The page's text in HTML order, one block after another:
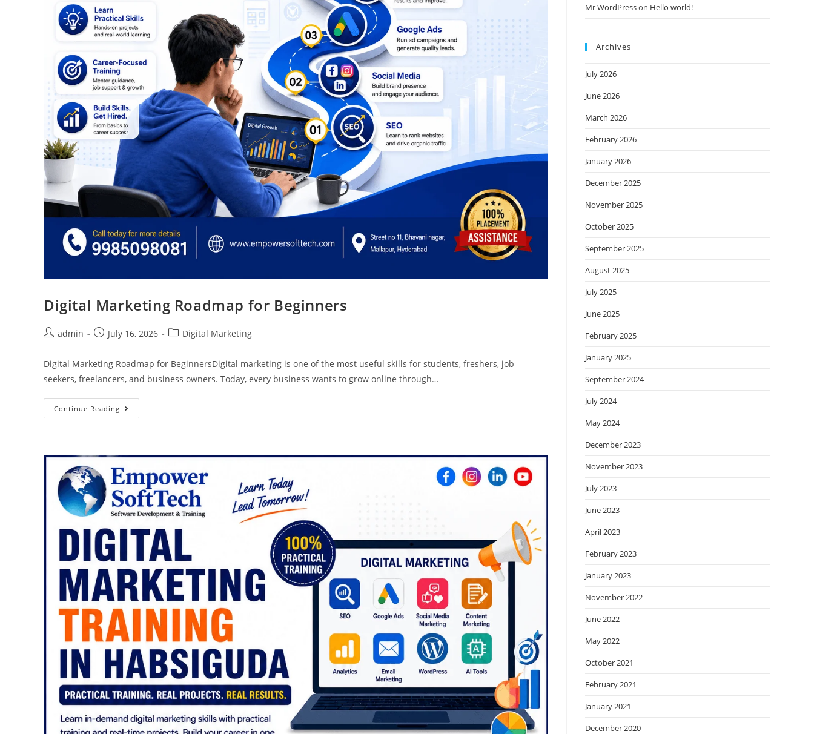
Digital Marketing Roadmap for Beginners
admin July 16, 2026 Digital Marketing
Digital Marketing Roadmap for BeginnersDigital marketing is one of the most useful skills for students, freshers, job
seekers, freelancers, and business owners. Today, every business wants to grow online through…
Continue Reading
Mr WordPresson Hello world!
Archives
July 2026
June 2026
March 2026
February 2026
January 2026
December 2025
November 2025
October 2025
September 2025
August 2025
July 2025
June 2025
February 2025
January 2025
September 2024
July 2024
May 2024
December 2023
November 2023
July 2023
June 2023
April 2023
February 2023
January 2023
November 2022
June 2022
May 2022
October 2021
February 2021
January 2021
December 2020